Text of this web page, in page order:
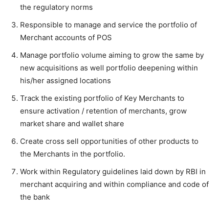
the regulatory norms
Responsible to manage and service the portfolio of
Merchant accounts of POS
Manage portfolio volume aiming to grow the same by
new acquisitions as well portfolio deepening within
his/her assigned locations
Track the existing portfolio of Key Merchants to
ensure activation / retention of merchants, grow
market share and wallet share
Create cross sell opportunities of other products to
the Merchants in the portfolio.
Work within Regulatory guidelines laid down by RBI in
merchant acquiring and within compliance and code of
the bank